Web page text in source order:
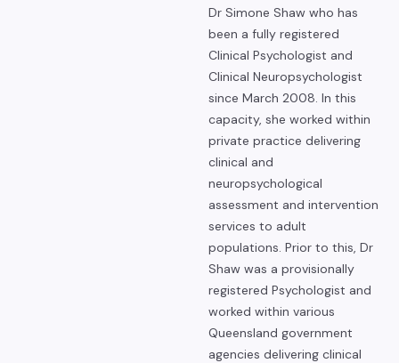
Dr Simone Shaw who has
been a fully registered
Clinical Psychologist and
Clinical Neuropsychologist
since March 2008. In this
capacity, she worked within
private practice delivering
clinical and
neuropsychological
assessment and intervention
services to adult
populations. Prior to this, Dr
Shaw was a provisionally
registered Psychologist and
worked within various
Queensland government
agencies delivering clinical